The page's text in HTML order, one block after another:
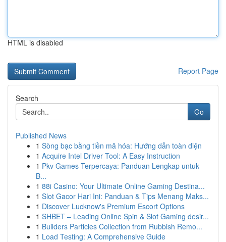
HTML is disabled
Report Page
Search
Go
Published News
1 Sòng bạc bằng tiền mã hóa: Hướng dẫn toàn diện
1 Acquire Intel Driver Tool: A Easy Instruction
1 Pkv Games Terpercaya: Panduan Lengkap untuk
B...
1 88i Casino: Your Ultimate Online Gaming Destina...
1 Slot Gacor Hari Ini: Panduan & Tips Menang Maks...
1 Discover Lucknow's Premium Escort Options
1 SHBET – Leading Online Spin & Slot Gaming desir...
1 Builders Particles Collection from Rubbish Remo...
1 Load Testing: A Comprehensive Guide